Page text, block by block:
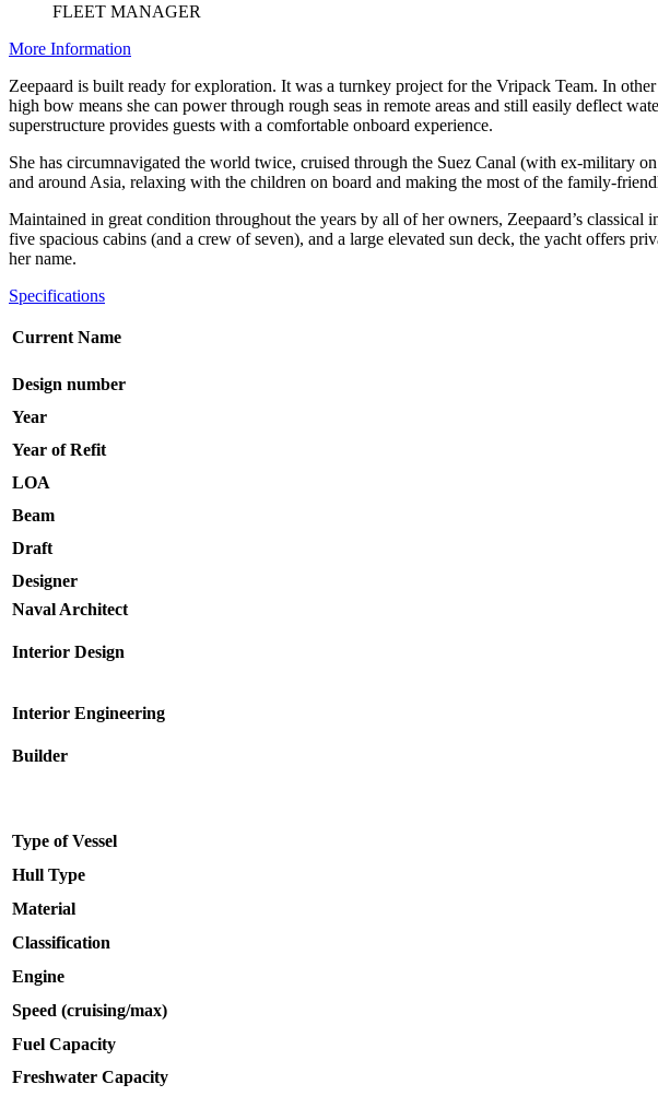
FLEET MANAGER
More Information
Zeepaard is built ready for exploration. It was a turnkey project for the Vripack Team. In
high bow means she can power through rough seas in remote areas and still easily deflect
superstructure provides guests with a comfortable onboard experience.
She has circumnavigated the world twice, cruised through the Suez Canal (with ex-military
and around Asia, relaxing with the children on board and making the most of the family-
Maintained in great condition throughout the years by all of her owners, Zeepaard’s
five spacious cabins (and a crew of seven), and a large elevated sun deck, the yacht offers
her name.
Specifications
Current Name
Design number
Year
Year of Refit
LOA
Beam
Draft
Designer
Naval Architect
Interior Design
Interior Engineering
Builder
Type of Vessel
Hull Type
Material
Classification
Engine
Speed (cruising/max)
Fuel Capacity
Freshwater Capacity